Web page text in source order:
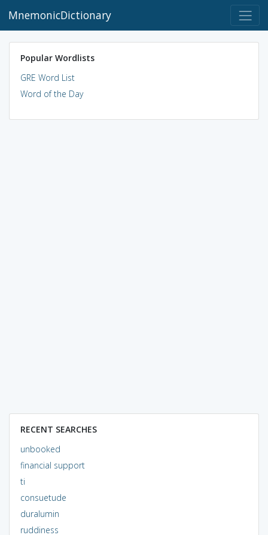
MnemonicDictionary
Popular Wordlists
GRE Word List
Word of the Day
RECENT SEARCHES
unbooked
financial support
ti
consuetude
duralumin
ruddiness